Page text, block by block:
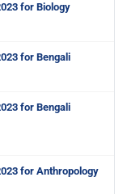
for Biology
for Bengali
for Bengali
for Anthropology